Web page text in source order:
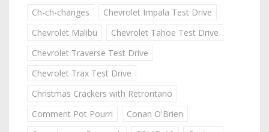
Ch-ch-changes
Chevrolet Impala Test Drive
Chevrolet Malibu
Chevrolet Tahoe Test Drive
Chevrolet Traverse Test Drive
Chevrolet Trax Test Drive
Christmas Crackers with Retrontario
Comment Pot Pourri
Conan O'Brien